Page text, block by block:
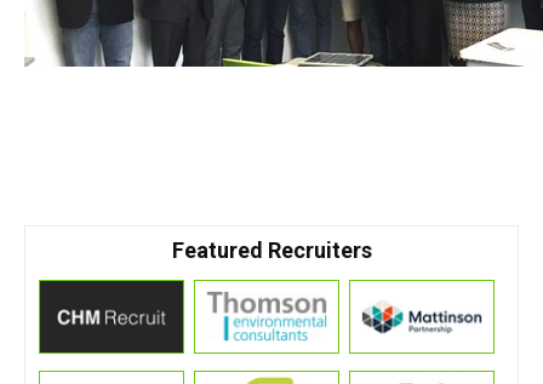
Featured Recruiters